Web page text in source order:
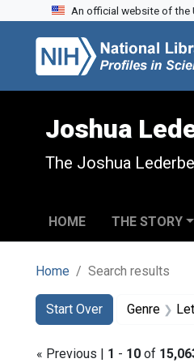
Skip to search
Skip to main content
Skip to first result
An official website of
Joshua
The Joshua
HOME THE STORY
Home Search results
Search
Search
Start Over
You searched for:Genre
« Previous | 1 - 10 of